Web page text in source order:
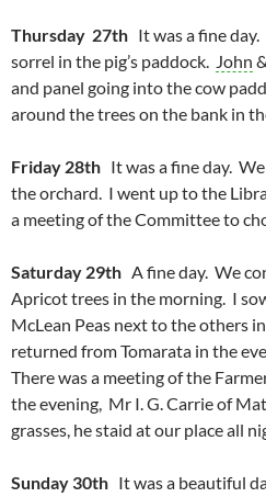
Thursday 27th It was a fine day.
sorrel in the pig’s paddock. John
and panel going into the cow
around the trees on the bank in
Friday 28th It was a fine day.
the orchard. I went up to the
a meeting of the Committee to
Saturday 29th A fine day. We
Apricot trees in the morning. I
McLean Peas next to the others
returned from Tomarata in the
There was a meeting of the
the evening, Mr I. G. Carrie of
grasses, he staid at our place all
Sunday 30th It was a beautiful